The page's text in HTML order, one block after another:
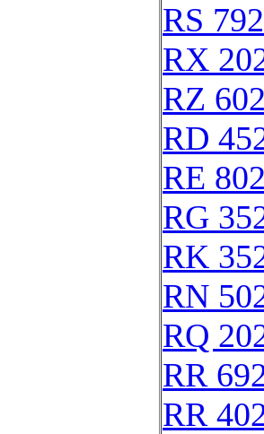
RS
RX
RZ
RD
RE
RG
RK
RN
RQ
RR
RR